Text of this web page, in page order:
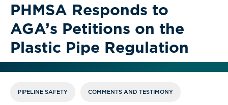
PHMSA Responds to
AGA’s Petitions on the
Plastic Pipe Regulation
PIPELINE SAFETY COMMENTS AND TESTIMONY